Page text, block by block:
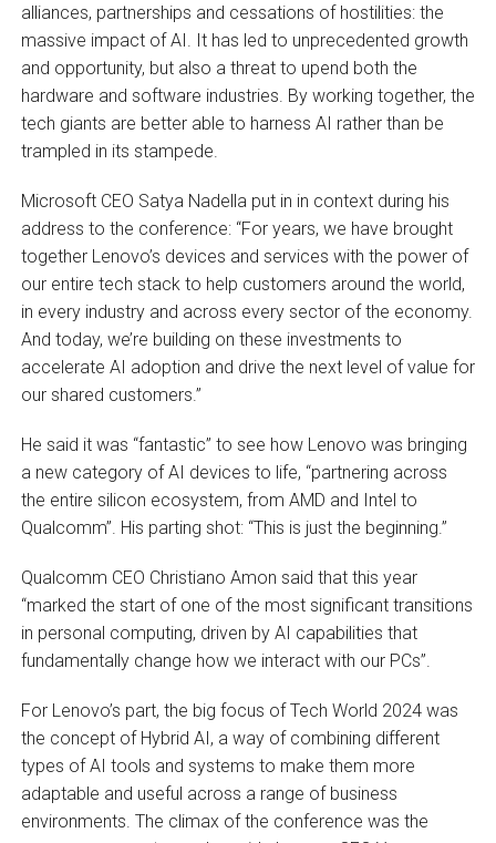
alliances, partnerships and cessations of hostilities: the
massive impact of AI. It has led to unprecedented growth
and opportunity, but also a threat to upend both the
hardware and software industries. By working together, the
tech giants are better able to harness AI rather than be
trampled in its stampede.
Microsoft CEO Satya Nadella put in in context during his
address to the conference: “For years, we have brought
together Lenovo’s devices and services with the power of
our entire tech stack to help customers around the world,
in every industry and across every sector of the economy.
And today, we’re building on these investments to
accelerate AI adoption and drive the next level of value for
our shared customers.”
He said it was “fantastic” to see how Lenovo was bringing
a new category of AI devices to life, “partnering across
the entire silicon ecosystem, from AMD and Intel to
Qualcomm”. His parting shot: “This is just the beginning.”
Qualcomm CEO Christiano Amon said that this year
“marked the start of one of the most significant transitions
in personal computing, driven by AI capabilities that
fundamentally change how we interact with our PCs”.
For Lenovo’s part, the big focus of Tech World 2024 was
the concept of Hybrid AI, a way of combining different
types of AI tools and systems to make them more
adaptable and useful across a range of business
environments. The climax of the conference was the